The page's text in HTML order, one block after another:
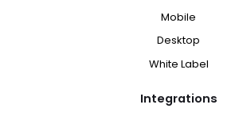
Mobile
Desktop
White Label
Integrations